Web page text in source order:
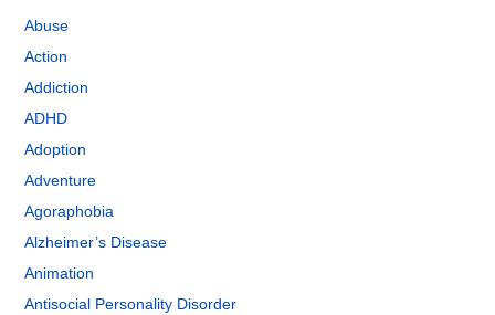
Abuse
Action
Addiction
ADHD
Adoption
Adventure
Agoraphobia
Alzheimer’s Disease
Animation
Antisocial Personality Disorder